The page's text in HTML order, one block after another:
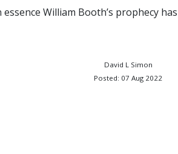
William Booth’s prophecy
David L Simon
Posted: 07 Aug 2022